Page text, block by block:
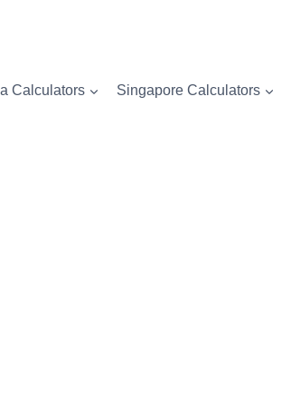
Calculators Singapore Calculators